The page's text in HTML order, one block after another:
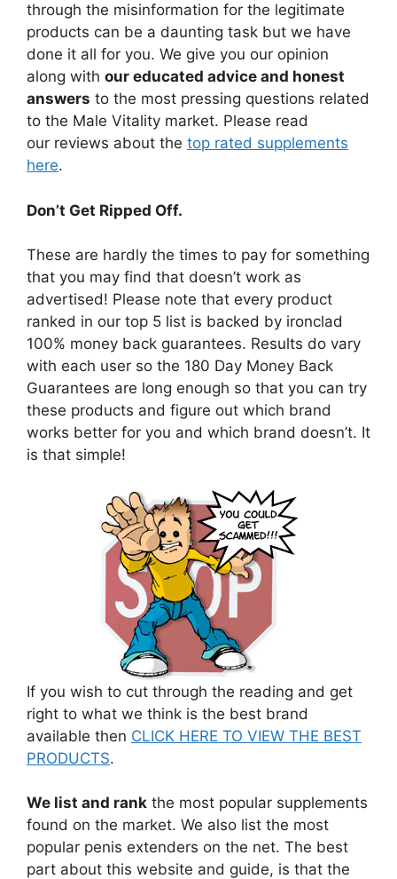
through the misinformation for the legitimate
products can be a daunting task but we have
done it all for you. We give you our opinion
along with our educated advice and honest
answers to the most pressing questions related
to the Male Vitality market. Please read
our reviews about the top rated supplements
here.
Don’t Get Ripped Off.
These are hardly the times to pay for something
that you may find that doesn’t work as
advertised! Please note that every product
ranked in our top 5 list is backed by ironclad
100% money back guarantees. Results do vary
with each user so the 180 Day Money Back
Guarantees are long enough so that you can try
these products and figure out which brand
works better for you and which brand doesn’t. It
is that simple!
If you wish to cut through the reading and get
right to what we think is the best brand
available then CLICK HERE TO VIEW THE BEST
PRODUCTS.
We list and rank the most popular supplements
found on the market. We also list the most
popular penis extenders on the net. The best
part about this website and guide, is that the